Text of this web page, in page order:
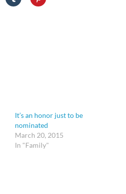
It’s an honor just to be
nominated
March 20, 2015
In "Family"